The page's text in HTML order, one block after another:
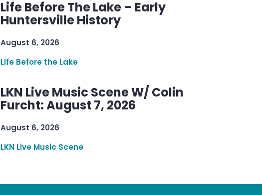
Life Before The Lake – Early
Huntersville History
August 6, 2026
Life Before the Lake
LKN Live Music Scene W/ Colin
Furcht: August 7, 2026
August 6, 2026
LKN Live Music Scene